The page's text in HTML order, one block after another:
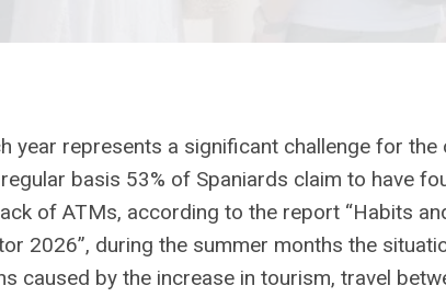
year represents a significant challenge for the
basis 53% of Spaniards claim to have
of ATMs, according to the report “Habits
2026”, during the summer months the
caused by the increase in tourism, travel